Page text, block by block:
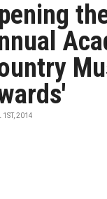
1ST, 2014